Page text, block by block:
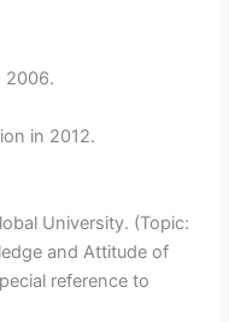
2006.
in 2012.
University. (Topic:
and Attitude of
reference to